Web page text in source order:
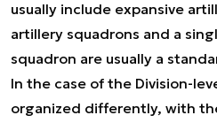
usually include expansive
artillery squadrons and a
squadron are usually a
In the case of the Division-
organized differently, with